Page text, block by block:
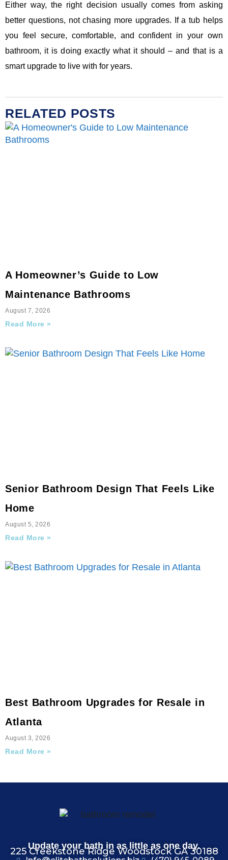
Either way, the right decision usually comes from asking
better questions, not chasing more upgrades. If a tub helps
you feel secure, comfortable, and confident in your own
bathroom, it is doing exactly what it should – and that is a
smart upgrade to live with for years.
RELATED POSTS
A Homeowner’s Guide to Low
Maintenance Bathrooms
August 7, 2026
Read More »
Senior Bathroom Design That Feels Like
Home
August 5, 2026
Read More »
Best Bathroom Upgrades for Resale in
Atlanta
August 3, 2026
Read More »
Update your bath in as little as one day.
225 Creekstone Ridge Woodstock GA 30188